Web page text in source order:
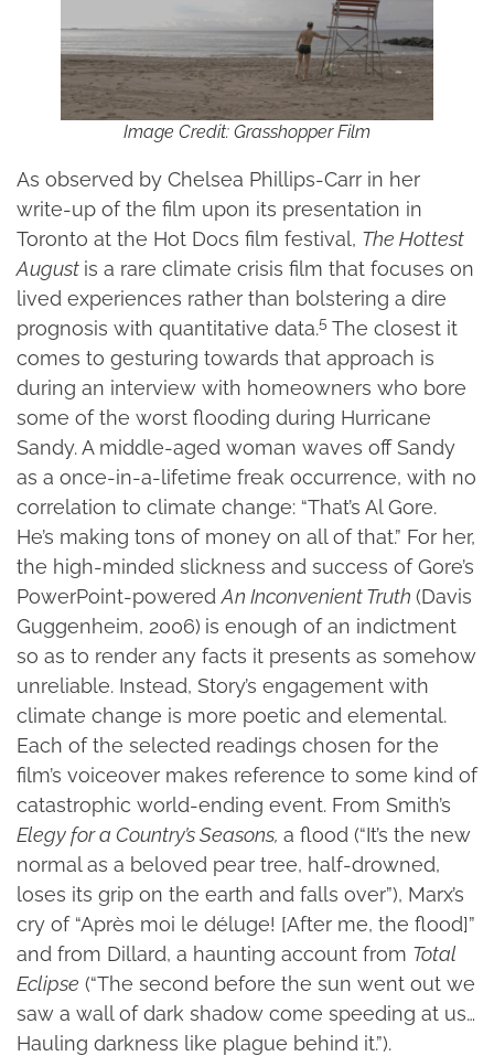
Image Credit: Grasshopper Film
As observed by Chelsea Phillips-Carr in her
write-up of the film upon its presentation in
Toronto at the Hot Docs film festival, The Hottest
August is a rare climate crisis film that focuses on
lived experiences rather than bolstering a dire
prognosis with quantitative data.5 The closest it
comes to gesturing towards that approach is
during an interview with homeowners who bore
some of the worst flooding during Hurricane
Sandy. A middle-aged woman waves off Sandy
as a once-in-a-lifetime freak occurrence, with no
correlation to climate change: “That’s Al Gore.
He’s making tons of money on all of that.” For her,
the high-minded slickness and success of Gore’s
PowerPoint-poweredAn Inconvenient Truth (Davis
Guggenheim, 2006) is enough of an indictment
so as to render any facts it presents as somehow
unreliable. Instead, Story’s engagement with
climate change is more poetic and elemental.
Each of the selected readings chosen for the
film’s voiceover makes reference to some kind of
catastrophic world-ending event. From Smith’s
Elegy for a Country’s Seasons, a flood (“It’s the new
normal as a beloved pear tree, half-drowned,
loses its grip on the earth and falls over”), Marx’s
cry of “Après moi le déluge! [After me, the flood]”
and from Dillard, a haunting account from Total
Eclipse (“The second before the sun went out we
saw a wall of dark shadow come speeding at us…
Hauling darkness like plague behind it.”).